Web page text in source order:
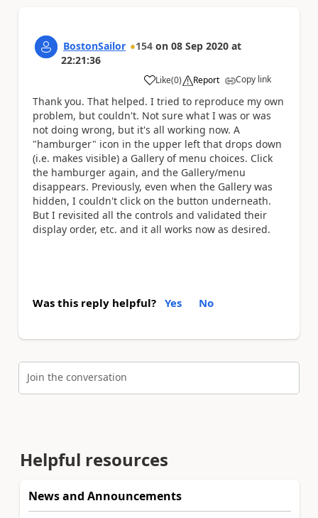
BostonSailor 154 on 08 Sep 2020 at
22:21:36
Like
a (0) Report Copy link
Thank you. That helped. I tried to reproduce my own
problem, but couldn't. Not sure what I was or was
not doing wrong, but it's all working now. A
"hamburger" icon in the upper left that drops down
(i.e. makes visible) a Gallery of menu choices. Click
the hamburger again, and the Gallery/menu
disappears. Previously, even when the Gallery was
hidden, I couldn't click on the button underneath.
But I revisited all the controls and validated their
display order, etc. and it all works now as desired.
Was this reply helpful? Yes No
Join the conversation
Helpful resources
News and Announcements